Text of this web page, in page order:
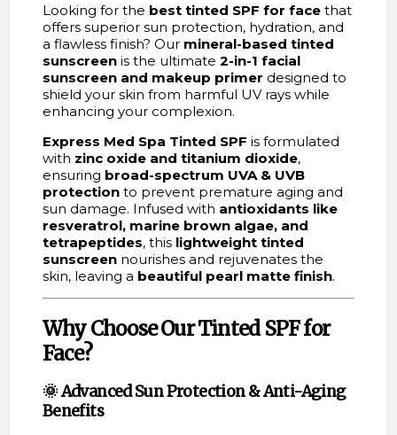
Looking for the best tinted SPF for facethat
offers superior sun protection, hydration, and
a flawless finish? Our mineral-based tinted
sunscreenis the ultimate 2-in-1 facial
sunscreen and makeup primer designed to
shield your skin from harmful UV rays while
enhancing your complexion.
Express Med Spa Tinted SPF is formulated
with zinc oxide and titanium dioxide,
ensuring broad-spectrum UVA & UVB
protectionto prevent premature aging and
sun damage. Infused with antioxidants like
resveratrol, marine brown algae, and
tetrapeptides, this lightweight tinted
sunscreennourishes and rejuvenates the
skin, leaving a beautiful pearl matte finish.
Why Choose Our Tinted SPF for
Face?
🌞Advanced Sun Protection &Anti-Aging
Benefits